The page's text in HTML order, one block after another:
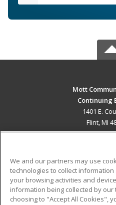
Mott
Continuing
1401 E.
Flint, MI
ADDITIONAL
Military
Financial Assistance
We and our partners may use
technologies to collect
your browsing activities and
information being collected by
choosing to "Accept All Cookies",